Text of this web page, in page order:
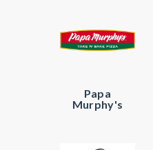
Papa
Murphy's